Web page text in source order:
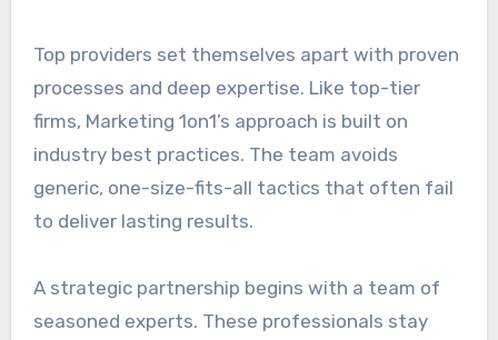
Top providers set themselves apart with proven
processes and deep expertise. Like top-tier
firms, Marketing 1on1’s approach is built on
industry best practices. The team avoids
generic, one-size-fits-all tactics that often fail
to deliver lasting results.
A strategic partnership begins with a team of
seasoned experts. These professionals stay